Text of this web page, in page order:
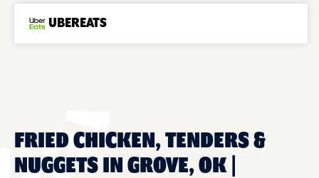
UBEREATS
FRIED CHICKEN, TENDERS &
NUGGETS IN GROVE, OK |